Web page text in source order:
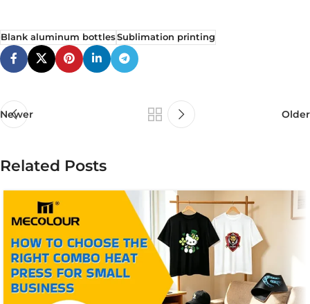
Blank aluminum bottlesSublimation printing
Newer Older
Related Posts